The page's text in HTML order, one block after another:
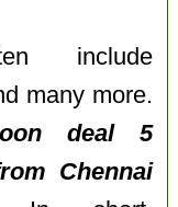
include
many more.
deal 5
Chennai